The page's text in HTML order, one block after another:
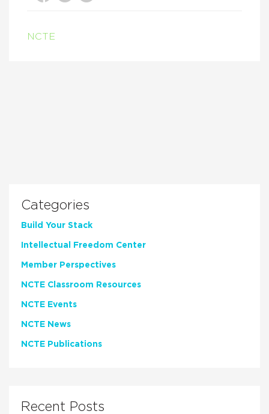
NCTE
Categories
Build Your Stack
Intellectual Freedom Center
Member Perspectives
NCTE Classroom Resources
NCTE Events
NCTE News
NCTE Publications
Recent Posts